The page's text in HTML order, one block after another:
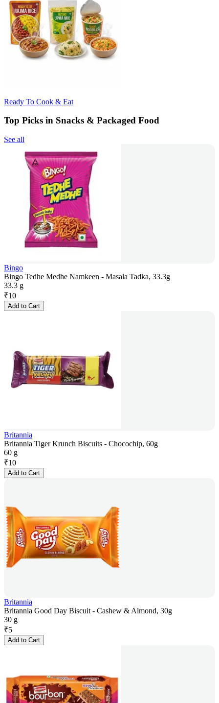
Ready To Cook & Eat
Top Picks in Snacks & Packaged Food
See all
Bingo
Bingo Tedhe Medhe Namkeen - Masala Tadka, 33.3g
33.3 g
₹10
Add to Cart
Britannia
Britannia Tiger Krunch Biscuits - Chocochip, 60g
60 g
₹10
Add to Cart
Britannia
Britannia Good Day Biscuit - Cashew & Almond, 30g
30 g
₹5
Add to Cart